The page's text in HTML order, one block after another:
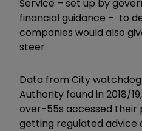
Service – set up by
financial guidance – to
companies would also
steer.
Data from City
Authority found in 2018/
over-55s accessed their
getting regulated advice